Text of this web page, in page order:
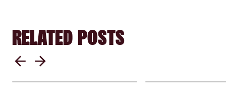
RELATED POSTS
Security 101: Send
Safely and
Confidently